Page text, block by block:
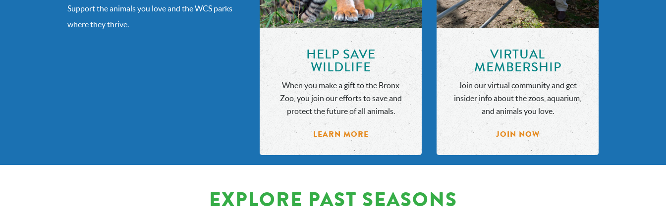
Support the animals you love and the WCS parks
where they thrive.
HELP SAVE
WILDLIFE
When you make a gift to the Bronx
Zoo, you join our efforts to save and
protect the future of all animals.
LEARN MORE
VIRTUAL
MEMBERSHIP
Join our virtual community and get
insider info about the zoos, aquarium,
and animals you love.
JOIN NOW
EXPLORE PAST SEASONS